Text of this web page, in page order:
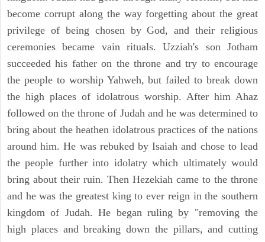
become corrupt along the way forgetting about the great
privilege of being chosen by God, and their religious
ceremonies became vain rituals. Uzziah's son Jotham
succeeded his father on the throne and try to encourage
the people to worship Yahweh, but failed to break down
the high places of idolatrous worship. After him Ahaz
followed on the throne of Judah and he was determined to
bring about the heathen idolatrous practices of the nations
around him. He was rebuked by Isaiah and chose to lead
the people further into idolatry which ultimately would
bring about their ruin. Then Hezekiah came to the throne
and he was the greatest king to ever reign in the southern
kingdom of Judah. He began ruling by "removing the
high places and breaking down the pillars, and cutting